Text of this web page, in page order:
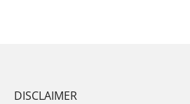
DISCLAIMER